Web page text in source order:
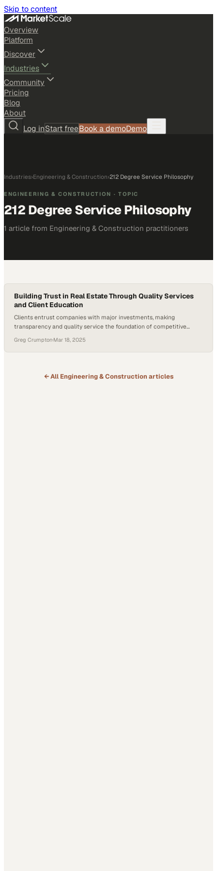
Skip to content
Overview
Platform
Discover
Industries
Community
Pricing
Blog
About
Log inStart freeBook a demoDemo
Industries›Engineering & Construction›212 Degree Service Philosophy
ENGINEERING & CONSTRUCTION · TOPIC
212 Degree Service Philosophy
1 article from Engineering & Construction practitioners
Building Trust in Real Estate Through Quality Services
and Client Education
Clients entrust companies with major investments, making
transparency and quality service the foundation of competitive
Greg Crumpton·Mar 18, 2025
← All Engineering & Construction articles